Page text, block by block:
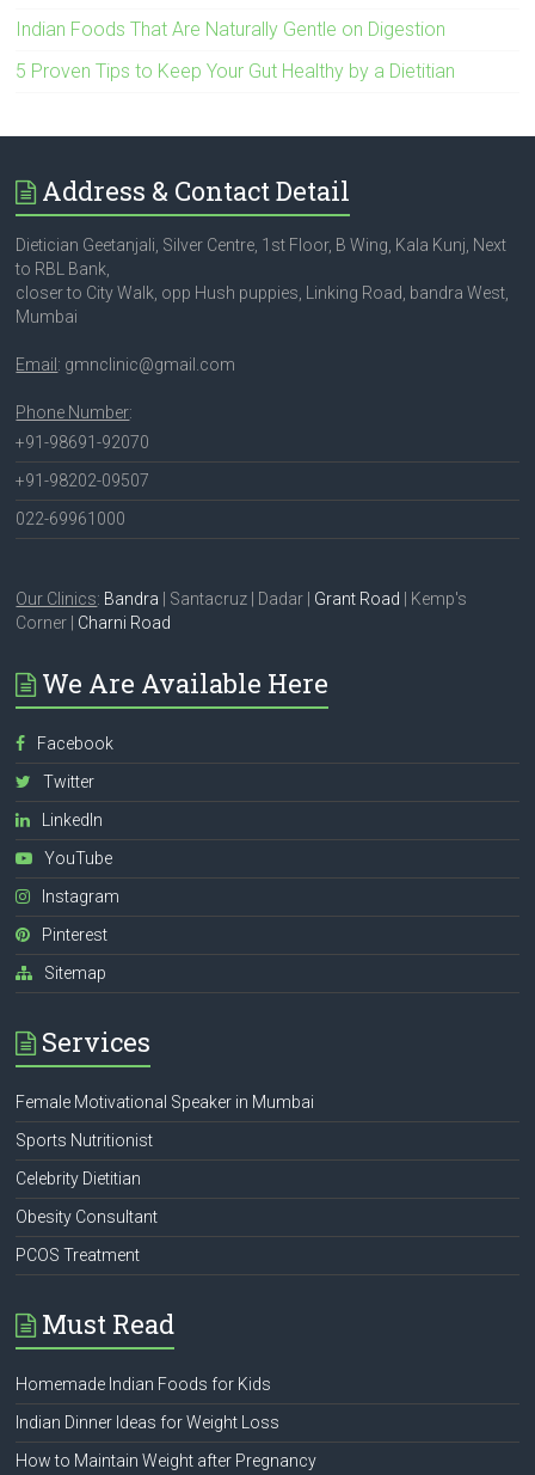
Indian Foods That Are Naturally Gentle on Digestion
5 Proven Tips to Keep Your Gut Healthy by a Dietitian
Address & Contact Detail
Dietician Geetanjali, Silver Centre, 1st Floor, B Wing, Kala Kunj, Next
to RBL Bank,
closer to City Walk, opp Hush puppies, Linking Road, bandra West,
Mumbai
Email : gmnclinic@gmail.com
Phone Number:
+91-98691-92070
+91-98202-09507
022-69961000
Our Clinics: Bandra | Santacruz | Dadar | Grant Road | Kemp's
Corner | Charni Road
We Are Available Here
Facebook
Twitter
LinkedIn
YouTube
Instagram
Pinterest
Sitemap
Services
Female Motivational Speaker in Mumbai
Sports Nutritionist
Celebrity Dietitian
Obesity Consultant
PCOS Treatment
Must Read
Homemade Indian Foods for Kids
Indian Dinner Ideas for Weight Loss
How to Maintain Weight after Pregnancy